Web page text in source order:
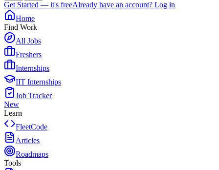
Get Started — it's freeAlready have an account? Log in
Home
Find Work
All Jobs
Freshers
Internships
IIT Internships
Job Tracker
New
Learn
FleetCode
Articles
Roadmaps
Tools